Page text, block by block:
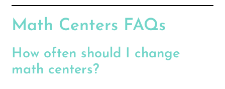
Math Centers FAQs
How often should I change
math centers?